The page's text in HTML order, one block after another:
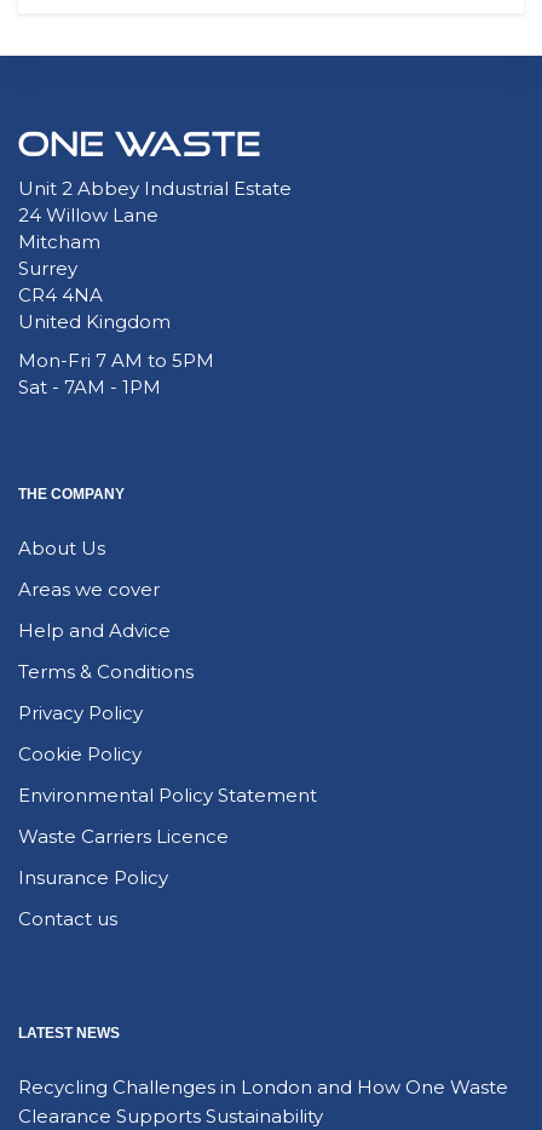
Unit 2 Abbey Industrial Estate
24 Willow Lane
Mitcham
Surrey
CR4 4NA
United Kingdom
Mon-Fri 7 AM to 5PM
Sat - 7AM - 1PM
THE COMPANY
About Us
Areas we cover
Help and Advice
Terms & Conditions
Privacy Policy
Cookie Policy
Environmental Policy Statement
Waste Carriers Licence
Insurance Policy
Contact us
LATEST NEWS
Recycling Challenges in London and How One Waste
Clearance Supports Sustainability